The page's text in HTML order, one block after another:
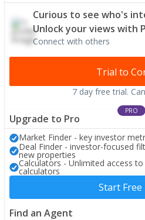
Curious to see who's
Unlock your views with
Connect with others
Trial to
7 day free trial.
PRO
Upgrade to Pro
Market Finder - key investor
Deal Finder - investor-focused
new properties
Calculators - Unlimited access
calculators
Start
Find an Agent